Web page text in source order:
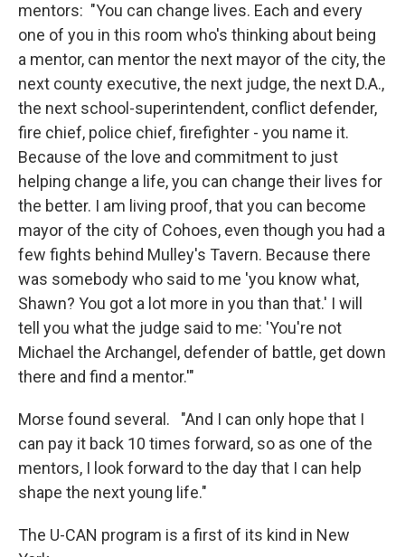
mentors: "You can change lives. Each and every
one of you in this room who's thinking about being
a mentor, can mentor the next mayor of the city, the
next county executive, the next judge, the next D.A.,
the next school-superintendent, conflict defender,
fire chief, police chief, firefighter - you name it.
Because of the love and commitment to just
helping change a life, you can change their lives for
the better. I am living proof, that you can become
mayor of the city of Cohoes, even though you had a
few fights behind Mulley's Tavern. Because there
was somebody who said to me 'you know what,
Shawn? You got a lot more in you than that.' I will
tell you what the judge said to me: 'You're not
Michael the Archangel, defender of battle, get down
there and find a mentor.'"
Morse found several. "And I can only hope that I
can pay it back 10 times forward, so as one of the
mentors, I look forward to the day that I can help
shape the next young life."
The U-CAN program is a first of its kind in New